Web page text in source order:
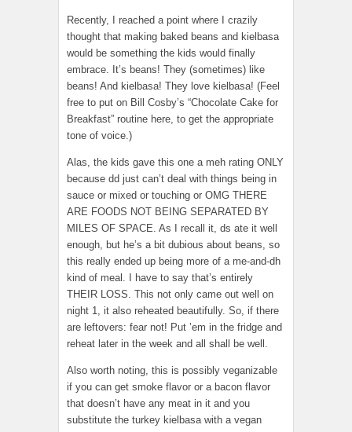
Recently, I reached a point where I crazily
thought that making baked beans and kielbasa
would be something the kids would finally
embrace. It’s beans! They (sometimes) like
beans! And kielbasa! They love kielbasa! (Feel
free to put on Bill Cosby’s “Chocolate Cake for
Breakfast” routine here, to get the appropriate
tone of voice.)
Alas, the kids gave this one a meh rating ONLY
because dd just can’t deal with things being in
sauce or mixed or touching or OMG THERE
ARE FOODS NOT BEING SEPARATED BY
MILES OF SPACE. As I recall it, ds ate it well
enough, but he’s a bit dubious about beans, so
this really ended up being more of a me-and-dh
kind of meal. I have to say that’s entirely
THEIR LOSS. This not only came out well on
night 1, it also reheated beautifully. So, if there
are leftovers: fear not! Put ’em in the fridge and
reheat later in the week and all shall be well.
Also worth noting, this is possibly veganizable
if you can get smoke flavor or a bacon flavor
that doesn’t have any meat in it and you
substitute the turkey kielbasa with a vegan